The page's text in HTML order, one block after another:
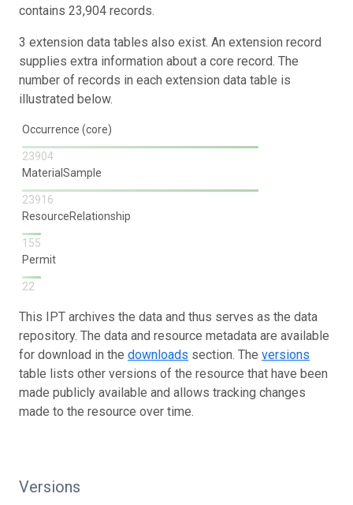
contains 23,904 records.
3 extension data tables also exist. An extension record
supplies extra information about a core record. The
number of records in each extension data table is
illustrated below.
Occurrence (core)
23904
MaterialSample
23916
ResourceRelationship
155
Permit
22
This IPT archives the data and thus serves as the data
repository. The data and resource metadata are available
for download in the downloads section. The versions
table lists other versions of the resource that have been
made publicly available and allows tracking changes
made to the resource over time.
Versions